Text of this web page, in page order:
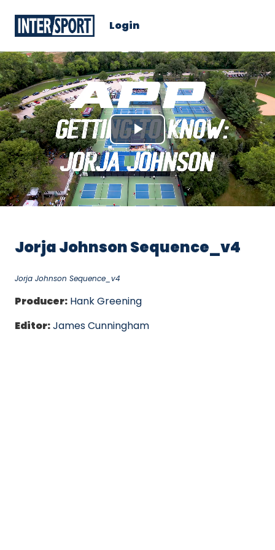
Login
Play
Video
Jorja Johnson Sequence_v4
Jorja Johnson Sequence_v4
Producer: Hank Greening
Editor:James Cunningham